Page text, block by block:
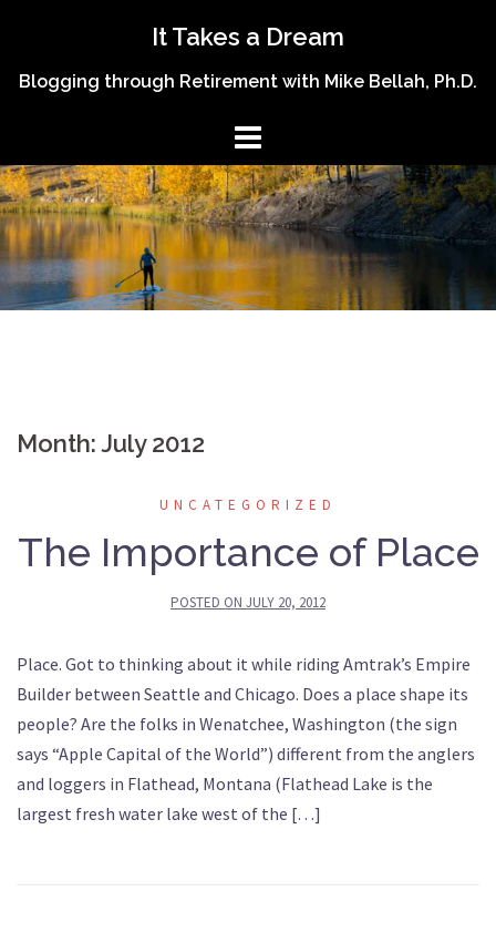
content
It Takes a Dream
Blogging through Retirement with Mike Bellah, Ph.D.
Month:July 2012
UNCATEGORIZED
The Importance of Place
POSTED ON JULY 20, 2012
Place. Got to thinking about it while riding Amtrak’s Empire
Builder between Seattle and Chicago. Does a place shape its
people? Are the folks in Wenatchee, Washington (the sign
says “Apple Capital of the World”) different from the anglers
and loggers in Flathead, Montana (Flathead Lake is the
largest fresh water lake west of the […]